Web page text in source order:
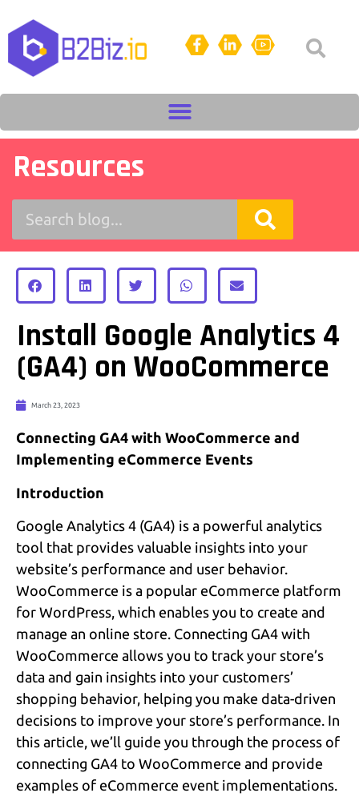
Resources
Install Google Analytics 4
(GA4) on WooCommerce
March 23, 2023
Connecting GA4 with WooCommerce and
Implementing eCommerce Events
Introduction
Google Analytics 4 (GA4) is a powerful analytics
tool that provides valuable insights into your
website’s performance and user behavior.
WooCommerce is a popular eCommerce platform
for WordPress, which enables you to create and
manage an online store. Connecting GA4 with
WooCommerce allows you to track your store’s
data and gain insights into your customers’
shopping behavior, helping you make data-driven
decisions to improve your store’s performance. In
this article, we’ll guide you through the process of
connecting GA4 to WooCommerce and provide
examples of eCommerce event implementations.